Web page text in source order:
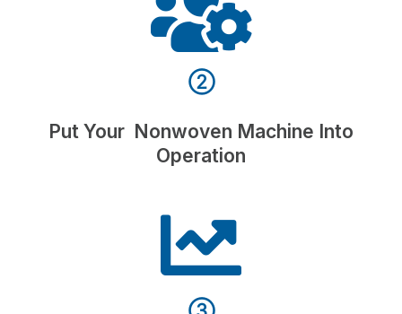
②
Put Your Nonwoven Machine Into
Operation